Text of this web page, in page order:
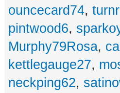
ouncecard74,
pintwood6,
Murphy79Rosa,
kettlegauge27,
neckping62,